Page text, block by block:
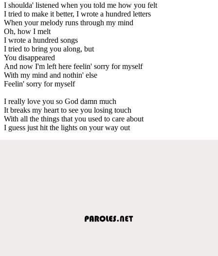
I shoulda' listened when you told me how you felt
I tried to make it better, I wrote a hundred letters
When your melody runs through my mind
Oh, how I melt
I wrote a hundred songs
I tried to bring you along, but
You disappeared
And now I'm left here feelin' sorry for myself
With my mind and nothin' else
Feelin' sorry for myself
I really love you so God damn much
It breaks my heart to see you losing touch
With all the things that you used to care about
I guess just hit the lights on your way out